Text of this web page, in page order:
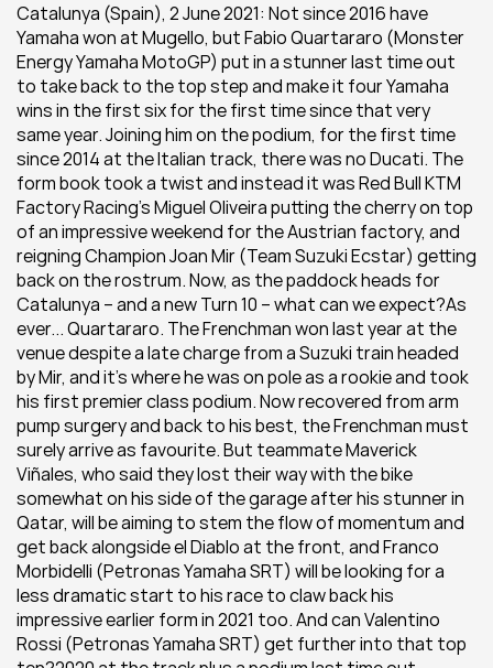
Catalunya (Spain), 2 June 2021: Not since 2016 have
Yamaha won at Mugello, but Fabio Quartararo (Monster
Energy Yamaha MotoGP) put in a stunner last time out
to take back to the top step and make it four Yamaha
wins in the first six for the first time since that very
same year. Joining him on the podium, for the first time
since 2014 at the Italian track, there was no Ducati. The
form book took a twist and instead it was Red Bull KTM
Factory Racing’s Miguel Oliveira putting the cherry on top
of an impressive weekend for the Austrian factory, and
reigning Champion Joan Mir (Team Suzuki Ecstar) getting
back on the rostrum. Now, as the paddock heads for
Catalunya – and a new Turn 10 – what can we expect?As
ever... Quartararo. The Frenchman won last year at the
venue despite a late charge from a Suzuki train headed
by Mir, and it’s where he was on pole as a rookie and took
his first premier class podium. Now recovered from arm
pump surgery and back to his best, the Frenchman must
surely arrive as favourite. But teammate Maverick
Viñales, who said they lost their way with the bike
somewhat on his side of the garage after his stunner in
Qatar, will be aiming to stem the flow of momentum and
get back alongside el Diablo at the front, and Franco
Morbidelli (Petronas Yamaha SRT) will be looking for a
less dramatic start to his race to claw back his
impressive earlier form in 2021 too. And can Valentino
Rossi (Petronas Yamaha SRT) get further into that top